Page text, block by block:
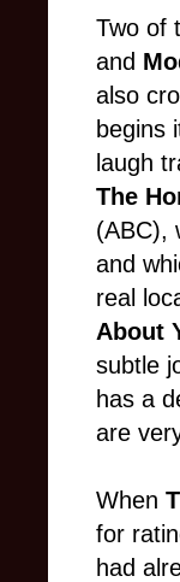
Two of
and
also
begins
laugh
The
(ABC),
and
real
About
subtle
has a
are
When
for
had